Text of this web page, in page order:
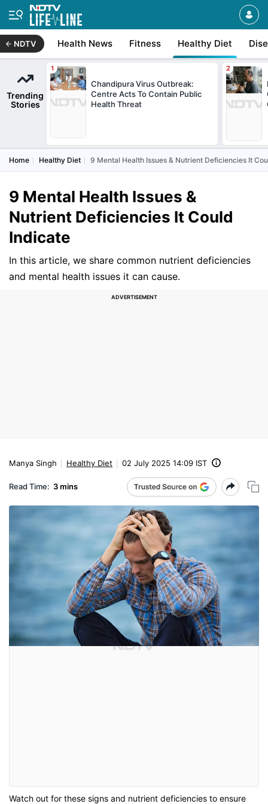
NDTV Health News Fitness Healthy Diet
Trending
Stories
Chandipura Virus Outbreak:
Centre Acts To Contain Public
Health Threat
Home Healthy Diet 9 Mental Health Issues & Nutrient Deficiencies It
9 Mental Health Issues &
Nutrient Deficiencies It Could
Indicate
In this article, we share common nutrient deficiencies
and mental health issues it can cause.
Manya Singh Healthy Diet 02 July 2025 14:09 IST
Read Time: 3 mins
Watch out for these signs and nutrient deficiencies to ensure